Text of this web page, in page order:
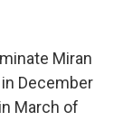
Miran
December
March of